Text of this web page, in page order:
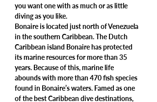
you want one with as much or as little
diving as you like.
Bonaire is located just north of Venezuela
in the southern Caribbean. The Dutch
Caribbean island Bonaire has protected
its marine resources for more than 35
years. Because of this, marine life
abounds with more than 470 fish species
found in Bonaire’s waters. Famed as one
of the best Caribbean dive destinations,